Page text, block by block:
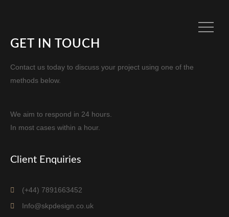
GET IN TOUCH
Contact us today to discuss your project using one of the
methods below.
We aim to respond in 24 hours.
In most cases within a hour.
Client Enquiries
(+44) 7891663452
Info@skpdesign.co.uk